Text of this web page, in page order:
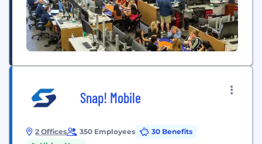
Snap! Mobile
2 Offices 350 Employees
30 Benefits